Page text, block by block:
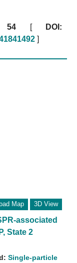
54 [
DOI:
]
Map 3D View
associated
State 2
Single-particle